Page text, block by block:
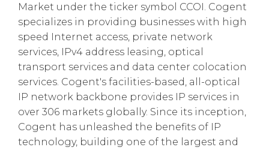
Market under the ticker symbol CCOI. Cogent
specializes in providing businesses with high
speed Internet access, private network
services, IPv4 address leasing, optical
transport services and data center colocation
services. Cogent's facilities-based, all-optical
IP network backbone provides IP services in
over 306 markets globally. Since its inception,
Cogent has unleashed the benefits of IP
technology, building one of the largest and